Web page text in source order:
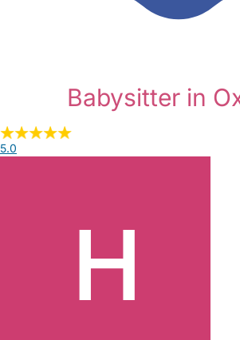
Babysitter in
5.0